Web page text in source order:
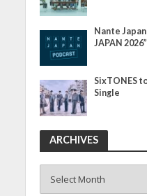
Nante
JAPAN
SixTONES
Single
ARCHIVES